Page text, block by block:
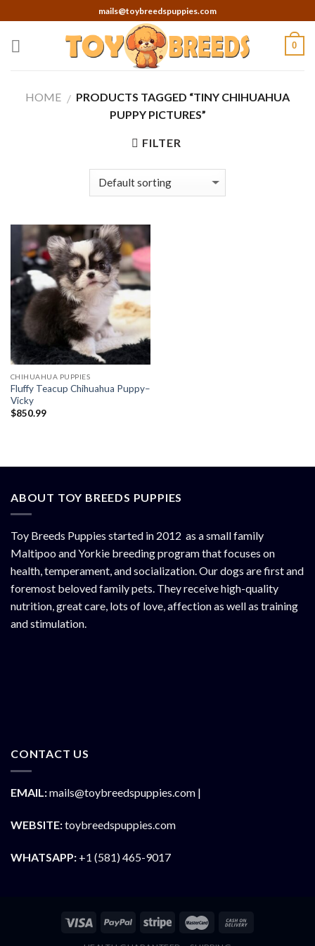
to
content
mails@toybreedspuppies.com
0
HOME / PRODUCTS TAGGED “TINY CHIHUAHUA
PUPPY PICTURES”
FILTER
CHIHUAHUA PUPPIES
Fluffy Teacup Chihuahua Puppy–
Vicky
$850.99
ABOUT TOY BREEDS PUPPIES
Toy Breeds Puppies started in 2012 as a small family
Maltipoo and Yorkie breeding program that focuses on
health, temperament, and socialization. Our dogs are first and
foremost beloved family pets. They receive high-quality
nutrition, great care, lots of love, affection as well as training
and stimulation.
CONTACT US
EMAIL:mails@toybreedspuppies.com |
WEBSITE:toybreedspuppies.com
WHATSAPP: +1 (581) 465-9017